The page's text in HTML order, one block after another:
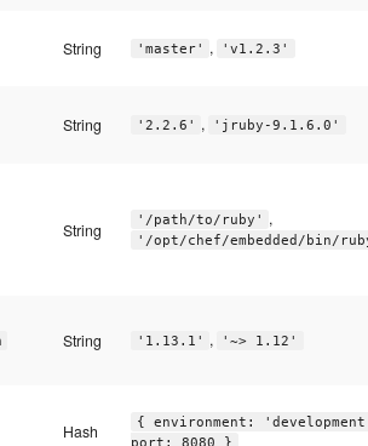
String 'master' , 'v1.2.3'
String '2.2.6' , 'jruby-9.1.6.0'
String '/path/to/ruby' ,
'/opt/chef/embedded/bin/
String '1.13.1' , '~> 1.12'
Hash
{ environment:
port: 8080 }